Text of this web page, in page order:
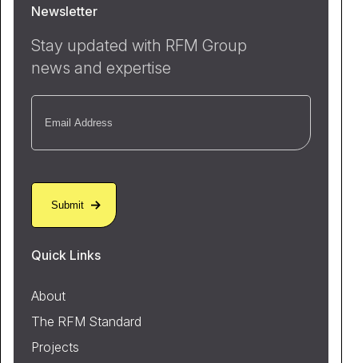
Newsletter
Stay updated with RFM Group
news and expertise
Email
Quick Links
About
The RFM Standard
Projects